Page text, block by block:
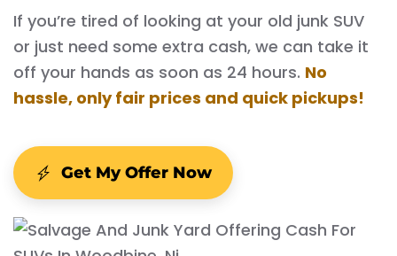
If you’re tired of looking at your old junk SUV
or just need some extra cash, we can take it
off your hands as soon as 24 hours. No
hassle, only fair prices and quick pickups!
Get My Offer Now